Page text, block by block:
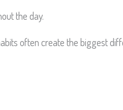
the day.
often create the biggest